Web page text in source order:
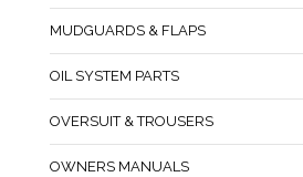
MUDGUARDS & FLAPS
OIL SYSTEM PARTS
OVERSUIT & TROUSERS
OWNERS MANUALS